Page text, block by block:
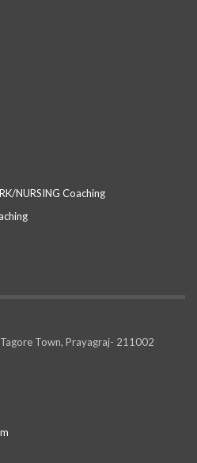
NURSING Coaching
Town, Prayagraj- 211002